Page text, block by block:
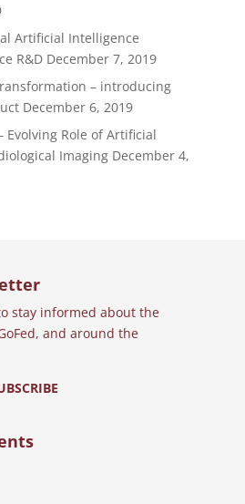
Artificial Intelligence
R&D December 7, 2019
– introducing
December 6, 2019
Evolving Role of Artificial
Imaging December 4,
stay informed about the
and around the